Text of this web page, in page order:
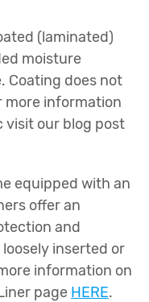
(laminated)
moisture
Coating does not
more information
visit our blog post
equipped with an
offer an
and
inserted or
information on
page HERE.